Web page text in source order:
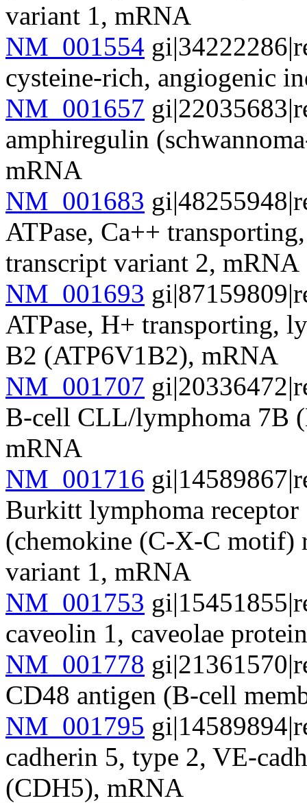
variant 1, mRNA
NM_001554
cysteine-rich, angiogenic
NM_001657
amphiregulin
mRNA
NM_001683
ATPase, Ca++
transcript variant 2, mRNA
NM_001693
ATPase, H+ transporting,
B2 (ATP6V1B2), mRNA
NM_001707
B-cell CLL/lymphoma 7B
mRNA
NM_001716
Burkitt lymphoma
(chemokine (C-X-C motif)
variant 1, mRNA
NM_001753
caveolin 1, caveolae
NM_001778
CD48 antigen (B-cell
NM_001795
cadherin 5, type 2, VE-
(CDH5), mRNA